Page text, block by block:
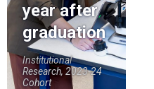
year after
graduation
Institutional
Research, 2023-24
Cohort